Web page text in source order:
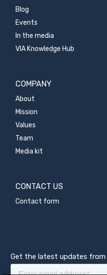
Blog
Events
In the media
VIA Knowledge Hub
COMPANY
About
Mission
Values
Team
Media kit
CONTACT US
Contact form
Get the latest updates from